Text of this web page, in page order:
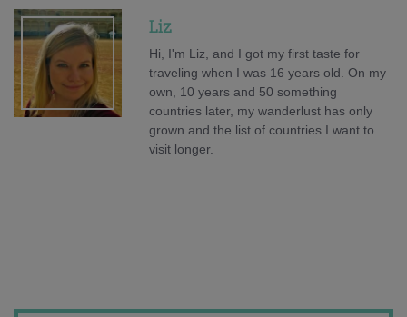
Liz
Hi, I'm Liz, and I got my first taste for
traveling when I was 16 years old. On my
own, 10 years and 50 something
countries later, my wanderlust has only
grown and the list of countries I want to
visit longer.